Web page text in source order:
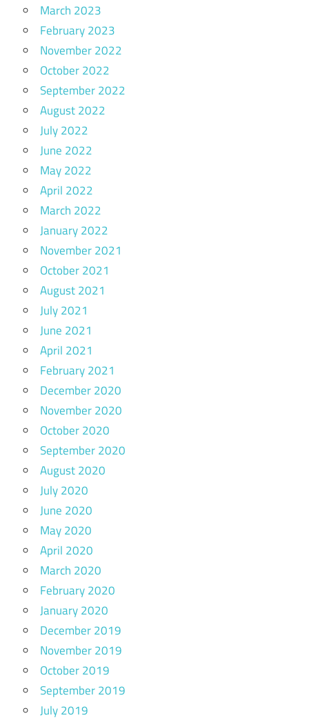
March 2023
February 2023
November 2022
October 2022
September 2022
August 2022
July 2022
June 2022
May 2022
April 2022
March 2022
January 2022
November 2021
October 2021
August 2021
July 2021
June 2021
April 2021
February 2021
December 2020
November 2020
October 2020
September 2020
August 2020
July 2020
June 2020
May 2020
April 2020
March 2020
February 2020
January 2020
December 2019
November 2019
October 2019
September 2019
July 2019